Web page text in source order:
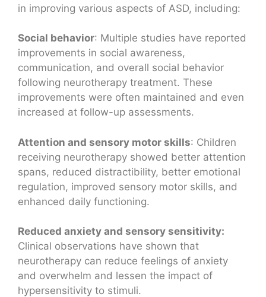
in improving various aspects of ASD, including:
Social behavior: Multiple studies have reported
improvements in social awareness,
communication, and overall social behavior
following neurotherapy treatment. These
improvements were often maintained and even
increased at follow-up assessments.
Attention and sensory motor skills: Children
receiving neurotherapy showed better attention
spans, reduced distractibility, better emotional
regulation, improved sensory motor skills, and
enhanced daily functioning.
Reduced anxiety and sensory sensitivity:
Clinical observations have shown that
neurotherapy can reduce feelings of anxiety
and overwhelm and lessen the impact of
hypersensitivity to stimuli.